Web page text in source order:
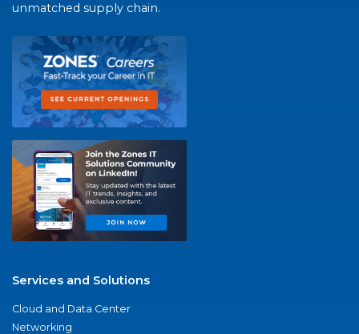
unmatched supply chain.
Services and Solutions
Cloud and Data Center
Networking